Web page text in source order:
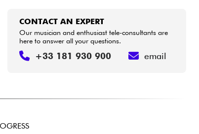
CONTACT AN EXPERT
Our musician and enthusiast tele-consultants are
here to answer all your questions.
+33 181 930 900 email